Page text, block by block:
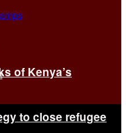
of Kenya’s
to close refugee